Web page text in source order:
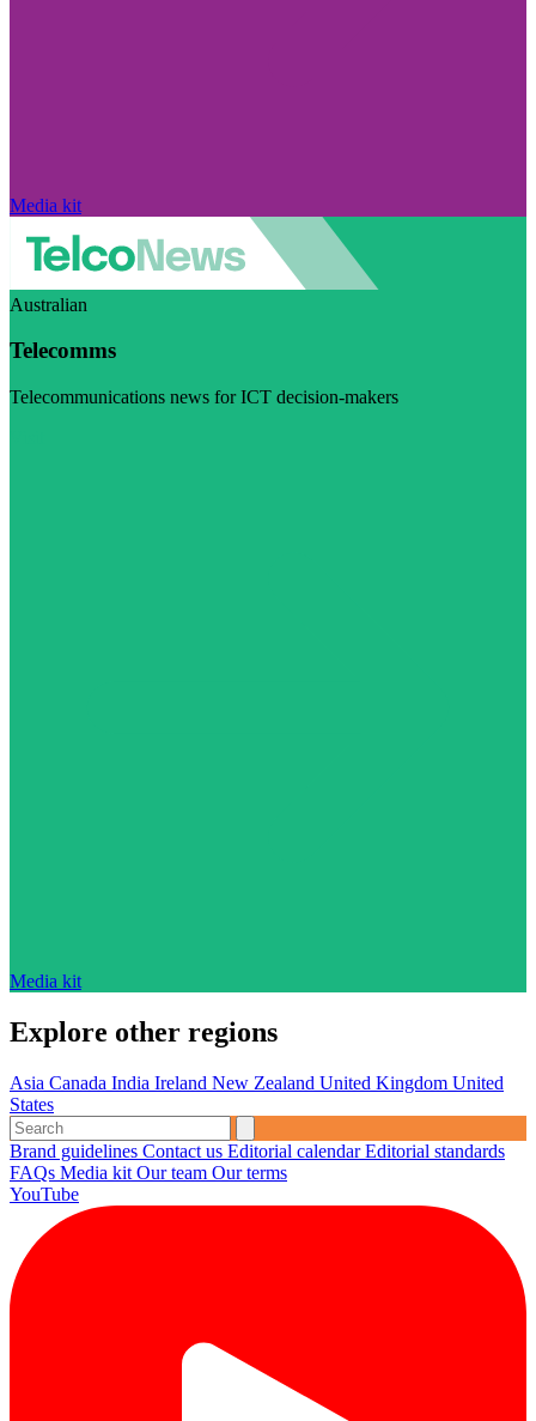
Media kit
Australian
Telecomms
Telecommunications news for ICT decision-makers
Media kit
Explore other regions
Asia Canada India Ireland New Zealand United Kingdom United
States
Brand guidelines Contact us Editorial calendarEditorial standards
FAQs Media kit Our team Our terms
YouTube